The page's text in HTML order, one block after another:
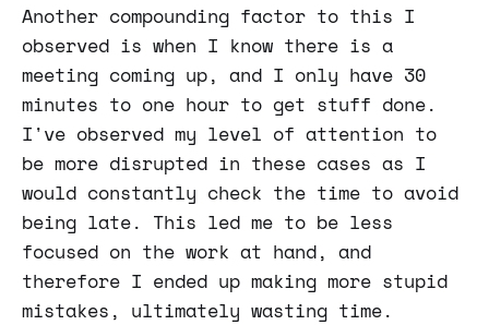
Another compounding factor to this I
observed is when I know there is a
meeting coming up, and I only have 30
minutes to one hour to get stuff done.
I've observed my level of attention to
be more disrupted in these cases as I
would constantly check the time to avoid
being late. This led me to be less
focused on the work at hand, and
therefore I ended up making more stupid
mistakes, ultimately wasting time.